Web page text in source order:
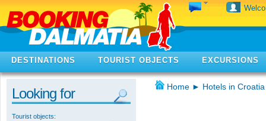
DESTINATIONS TOURIST OBJECTS EXCURSIONS
Looking for
Tourist objects:
Home ► Hotels in Croatia